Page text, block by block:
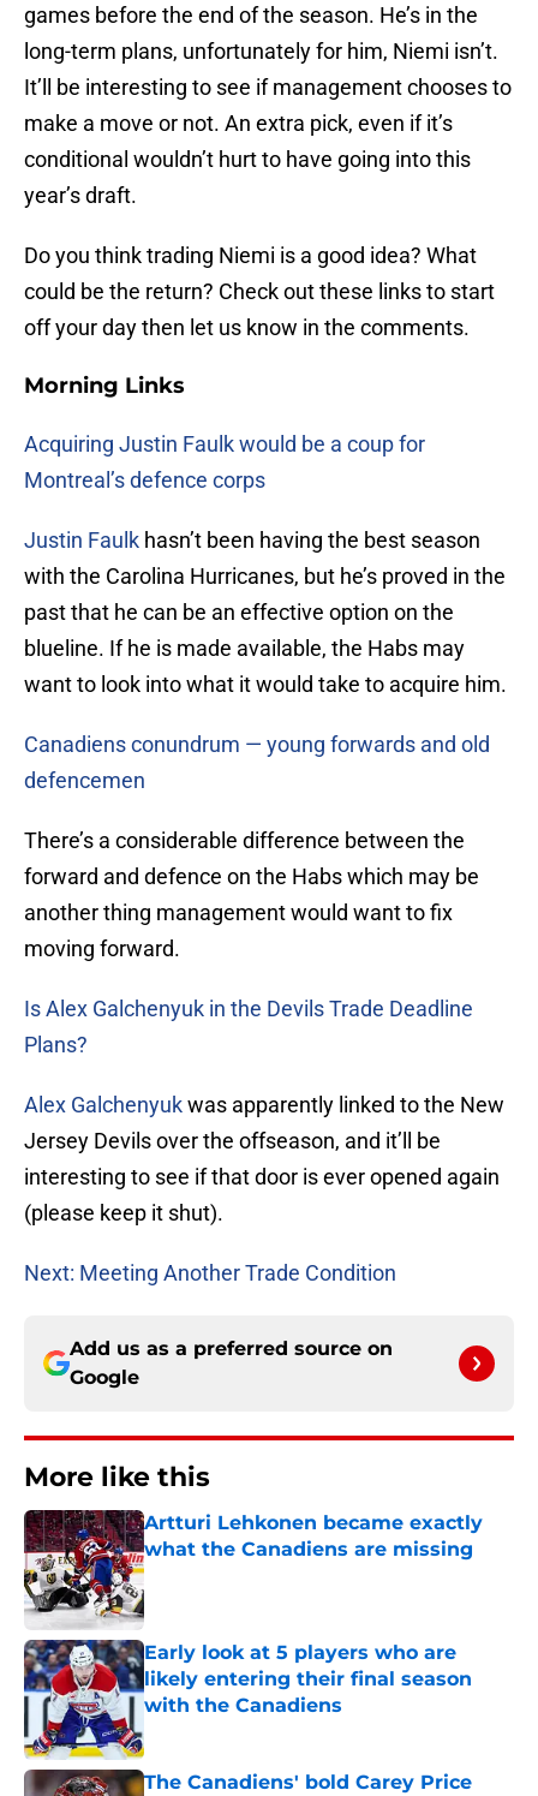
games before the end of the season. He’s in the
long-term plans, unfortunately for him, Niemi isn’t.
It’ll be interesting to see if management chooses to
make a move or not. An extra pick, even if it’s
conditional wouldn’t hurt to have going into this
year’s draft.
Do you think trading Niemi is a good idea? What
could be the return? Check out these links to start
off your day then let us know in the comments.
Morning Links
Acquiring Justin Faulk would be a coup for
Montreal’s defence corps
Justin Faulk hasn’t been having the best season
with the Carolina Hurricanes, but he’s proved in the
past that he can be an effective option on the
blueline. If he is made available, the Habs may
want to look into what it would take to acquire him.
Canadiens conundrum — young forwards and old
defencemen
There’s a considerable difference between the
forward and defence on the Habs which may be
another thing management would want to fix
moving forward.
Is Alex Galchenyuk in the Devils Trade Deadline
Plans?
Alex Galchenyukwas apparently linked to the New
Jersey Devils over the offseason, and it’ll be
interesting to see if that door is ever opened again
(please keep it shut).
Next: Meeting Another Trade Condition
Add us as a preferred source on
Google
More like this
Artturi Lehkonen became exactly
what the Canadiens are missing
Published by on Invalid Date
Early look at 5 players who are
likely entering their final season
with the Canadiens
The Canadiens' bold Carey Price